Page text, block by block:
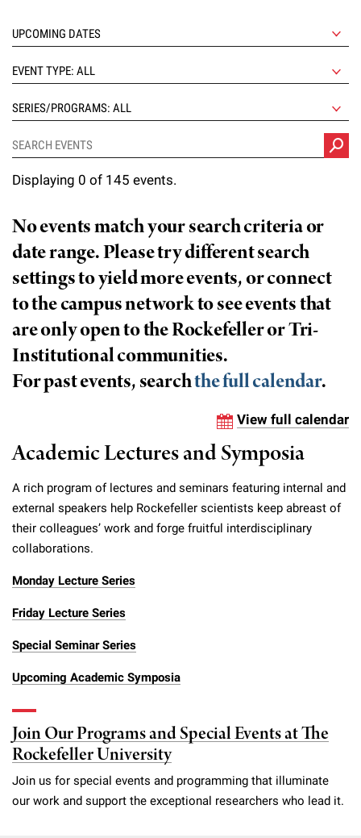
e
r
n
i
v
s
i
t
y
Emeritus Faculty
Faculty Recruitment
Technology Transfer
Scientific Resource Centers
Translational Research
Research Policies
Overview
Awards & Honors
Office of University Life and Community Engagement
Campus & Community
Executive Leadership
Our History
Our Impact
Board of Trustees & Corporate Officers
Support Our Science
Overview
Discover 125
Philanthropy News
Why Rockefeller is Unique
Rockefeller University Council
Women & Science
Ways to Support Rockefeller
Planned Giving
Campaign for the Convergence of Science and Medicine
EVENT TYPE: ALL
SERIES/PROGRAMS: ALL
Displaying 0 of 145 events.
No events match your search criteria or
date range. Please try different search
settings to yield more events, or connect
to the campus network to see events that
are only open to the Rockefeller or Tri-
Institutional communities.
For past events, searchthe full calendar.
View full calendar
Academic Lectures and Symposia
A rich program of lectures and seminars featuring internal and
external speakers help Rockefeller scientists keep abreast of
their colleagues’ work and forge fruitful interdisciplinary
collaborations.
Monday Lecture Series
Friday Lecture Series
Special Seminar Series
Upcoming Academic Symposia
Join Our Programs and Special Events at The
Rockefeller University
Join us for special events and programming that illuminate
our work and support the exceptional researchers who lead it.